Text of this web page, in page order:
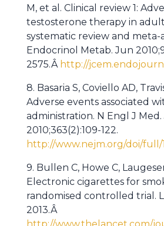
M, et al. Clinical review 1:
testosterone therapy in
systematic review and meta-
Endocrinol Metab. Jun
2575.Â http://
8. Basaria S, Coviello AD,
Adverse events associated
administration. N Engl J
2010;363(2):109-122.
http://www.nejm.org/doi/full/
9. Bullen C, Howe C,
Electronic cigarettes for
randomised controlled trial.
2013.Â